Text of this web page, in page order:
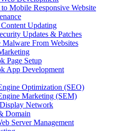
Mobile Responsive Website
Updating
Updates & Patches
Malware From Websites
Page Setup
App Development
Optimization (SEO)
Marketing (SEM)
Network
Domain
Server Management